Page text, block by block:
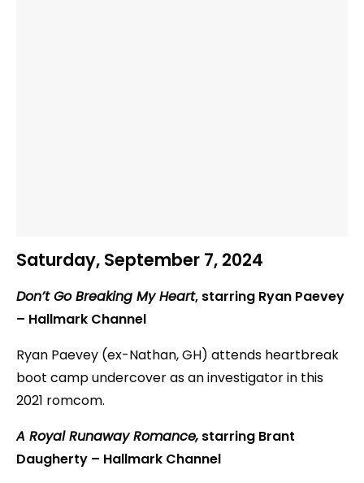
Saturday, September 7, 2024
Don’t Go Breaking My Heart, starring Ryan Paevey
– Hallmark Channel
Ryan Paevey (ex-Nathan, GH) attends heartbreak
boot camp undercover as an investigator in this
2021 romcom.
A Royal Runaway Romance, starring Brant
Daugherty – Hallmark Channel